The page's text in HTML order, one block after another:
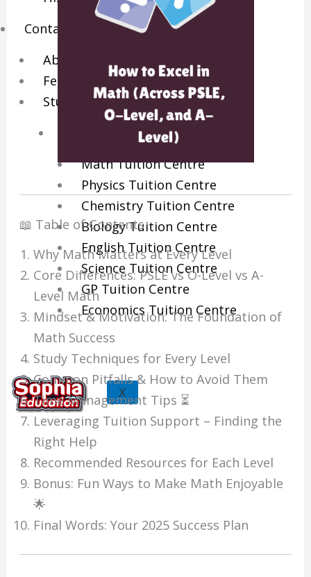
Contact Us
About Us
Fees
Study Advice
Personal Tuition
Math Tuition Centre
Physics Tuition Centre
Chemistry Tuition Centre
Biology Tuition Centre
English Tuition Centre
Science Tuition Centre
GP Tuition Centre
Economics Tuition Centre
X
📖 Table of Contents
Why Math Matters at Every Level
Core Differences: PSLE vs O-Level vs A-
Level Math
Mindset & Motivation: The Foundation of
Math Success
Study Techniques for Every Level
Common Pitfalls & How to Avoid Them
Time Management Tips ⏳
Leveraging Tuition Support – Finding the
Right Help
Recommended Resources for Each Level
Bonus: Fun Ways to Make Math Enjoyable
🌟
Final Words: Your 2025 Success Plan